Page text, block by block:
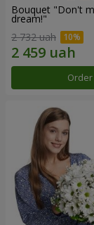
Bouquet "Don't
dream!"
2 732 uah
Order